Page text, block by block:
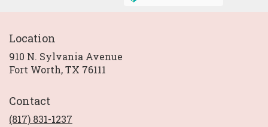
Location
910 N. Sylvania Avenue
Fort Worth, TX 76111
Contact
(817) 831-1237